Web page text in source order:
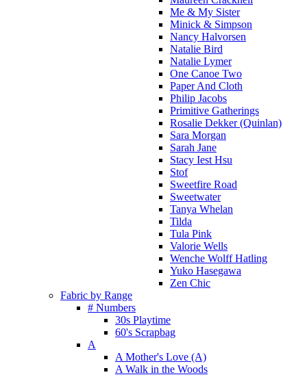
Me & My Sister
Minick & Simpson
Nancy Halvorsen
Natalie Bird
Natalie Lymer
One Canoe Two
Paper And Cloth
Philip Jacobs
Primitive Gatherings
Rosalie Dekker (Quinlan)
Sara Morgan
Sarah Jane
Stacy Iest Hsu
Stof
Sweetfire Road
Sweetwater
Tanya Whelan
Tilda
Tula Pink
Valorie Wells
Wenche Wolff Hatling
Yuko Hasegawa
Zen Chic
Fabric by Range
# Numbers
30s Playtime
60's Scrapbag
A
A Mother's Love (A)
A Walk in the Woods